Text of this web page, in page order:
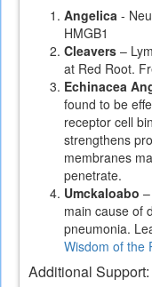
Angelica -
HMGB1
Cleavers –
at Red Root.
Echinacea
found to be
receptor cell
strengthens
membranes
penetrate.
Umckaloabo
main cause of
pneumonia.
Wisdom of the
Additional Support: